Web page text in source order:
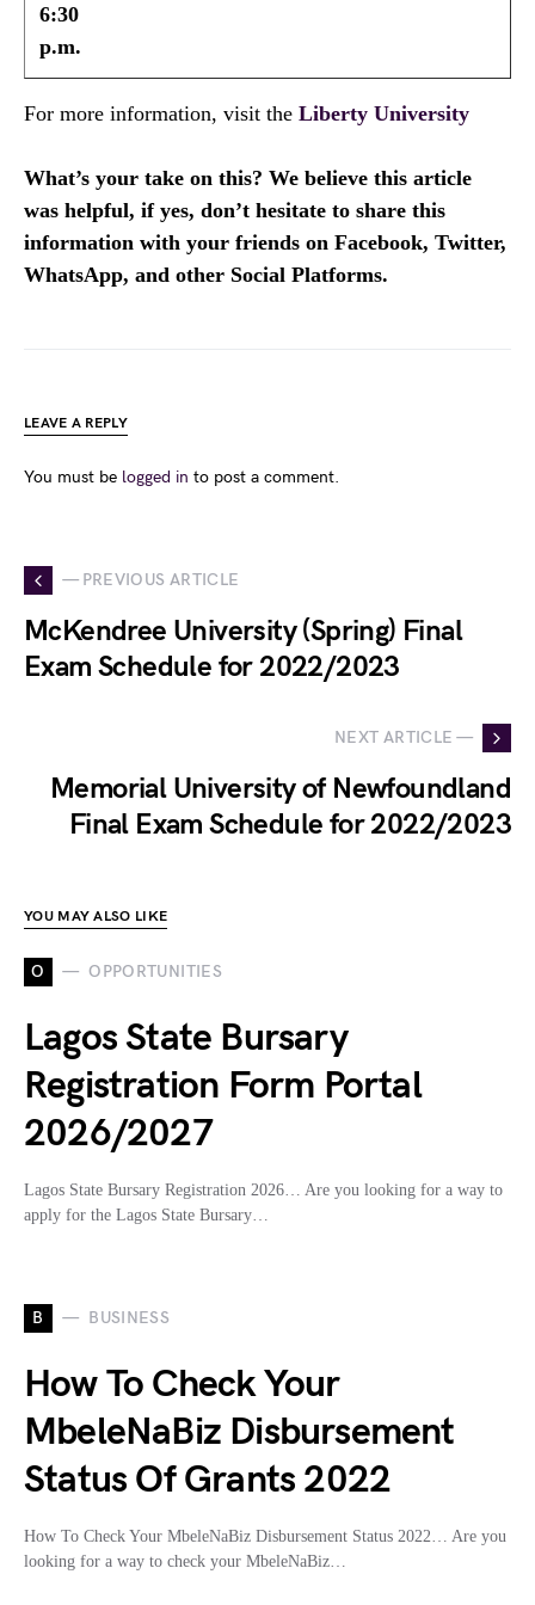
6:30
p.m.
For more information, visit the Liberty University
What’s your take on this? We believe this article
was helpful, if yes, don’t hesitate to share this
information with your friends on Facebook, Twitter,
WhatsApp, and other Social Platforms.
LEAVE A REPLY
You must be logged in to post a comment.
— PREVIOUS ARTICLE
McKendree University (Spring) Final
Exam Schedule for 2022/2023
NEXT ARTICLE —
Memorial University of Newfoundland
Final Exam Schedule for 2022/2023
YOU MAY ALSO LIKE
O OPPORTUNITIES
Lagos State Bursary
Registration Form Portal
2026/2027
Lagos State Bursary Registration 2026… Are you looking for a way to
apply for the Lagos State Bursary…
B BUSINESS
How To Check Your
MbeleNaBiz Disbursement
Status Of Grants 2022
How To Check Your MbeleNaBiz Disbursement Status 2022… Are you
looking for a way to check your MbeleNaBiz…